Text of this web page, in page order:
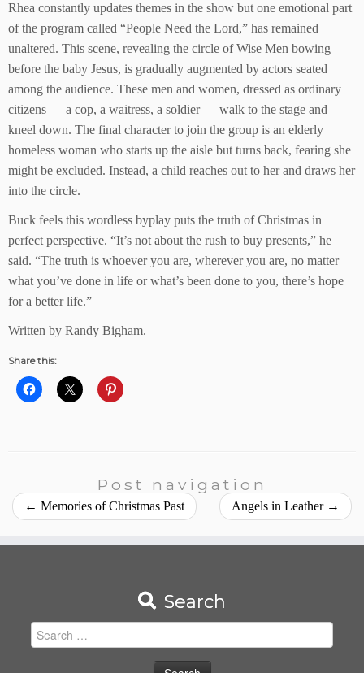
Rhea constantly updates themes in the show but one emotional part
of the program called “People Need the Lord,” has remained
unaltered. This scene, revealing the circle of Wise Men bowing
before the baby Jesus, is gradually augmented by actors seated
among the audience. These men and women, dressed as ordinary
citizens — a cop, a waitress, a soldier — walk to the stage and
kneel down. The final character to join the group is an elderly
homeless woman who starts up the aisle but turns back, fearing she
might be excluded. Instead, a child reaches out to her and draws her
into the circle.
Buck feels this wordless byplay puts the truth of Christmas in
perfect perspective. “It’s not about the rush to buy presents,” he
said. “The truth is whoever you are, wherever you are, no matter
what you’ve done in life or what’s been done to you, there’s hope
for a better life.”
Written by Randy Bigham.
Share this:
Post navigation
← Memories of Christmas Past Angels in Leather →
Search
Search
for: